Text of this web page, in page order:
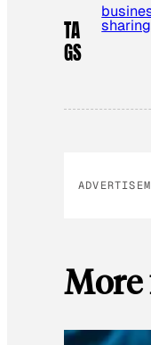
TA
GS
More